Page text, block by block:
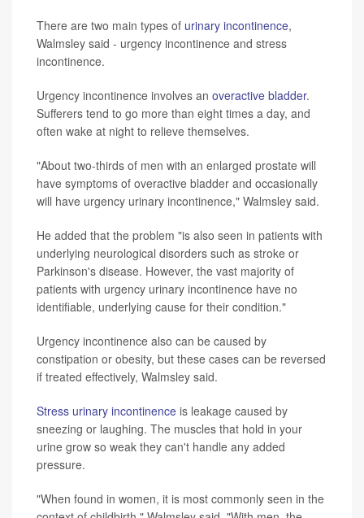
There are two main types of urinary incontinence,
Walmsley said - urgency incontinence and stress
incontinence.
Urgency incontinence involves an overactive bladder.
Sufferers tend to go more than eight times a day, and
often wake at night to relieve themselves.
"About two-thirds of men with an enlarged prostate will
have symptoms of overactive bladder and occasionally
will have urgency urinary incontinence," Walmsley said.
He added that the problem "is also seen in patients with
underlying neurological disorders such as stroke or
Parkinson's disease. However, the vast majority of
patients with urgency urinary incontinence have no
identifiable, underlying cause for their condition."
Urgency incontinence also can be caused by
constipation or obesity, but these cases can be reversed
if treated effectively, Walmsley said.
Stress urinary incontinence is leakage caused by
sneezing or laughing. The muscles that hold in your
urine grow so weak they can't handle any added
pressure.
"When found in women, it is most commonly seen in the